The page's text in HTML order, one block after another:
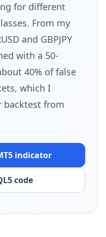
for different
From my
and GBPJPY
with a 50-
40% of false
which I
backtest from
indicator
code